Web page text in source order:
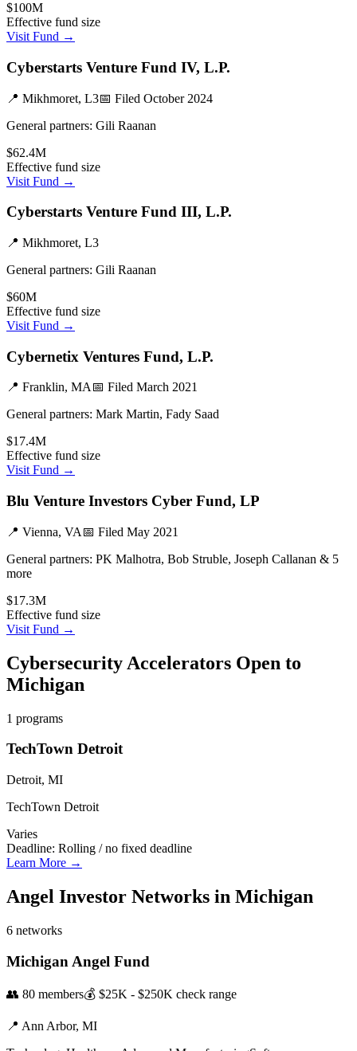
$100M
Effective fund size
Visit Fund →
Cyberstarts Venture Fund IV, L.P.
📍 Mikhmoret, L3📅 Filed October 2024
General partners: Gili Raanan
$62.4M
Effective fund size
Visit Fund →
Cyberstarts Venture Fund III, L.P.
📍 Mikhmoret, L3
General partners: Gili Raanan
$60M
Effective fund size
Visit Fund →
Cybernetix Ventures Fund, L.P.
📍 Franklin, MA📅 Filed March 2021
General partners: Mark Martin, Fady Saad
$17.4M
Effective fund size
Visit Fund →
Blu Venture Investors Cyber Fund, LP
📍 Vienna, VA 📅 Filed May 2021
General partners: PK Malhotra, Bob Struble, Joseph Callanan & 5
more
$17.3M
Effective fund size
Visit Fund →
Cybersecurity Accelerators Open to
Michigan
1 programs
TechTown Detroit
Detroit, MI
TechTown Detroit
Varies
Deadline: Rolling / no fixed deadline
Learn More →
Angel Investor Networks in Michigan
6 networks
Michigan Angel Fund
👥 80 members💰 $25K - $250K check range
📍 Ann Arbor, MI